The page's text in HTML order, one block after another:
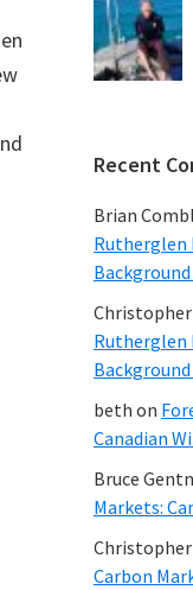
Recent
Brian
Rutherglen
Christopher
Rutherglen
beth on
Canadian
Bruce
Markets:
Christopher
Carbon